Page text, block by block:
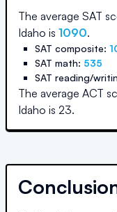
The average SAT
Idaho is 1090.
SAT composite:
SAT math: 535
SAT reading/
The average ACT
Idaho is 23.